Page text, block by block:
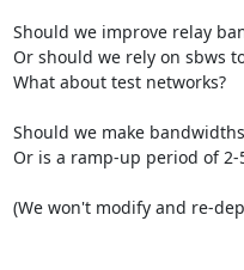
Should we improve relay
Or should we rely on sbws
What about test networks?
Should we make
Or is a ramp-up period of 2-
(We won't modify and re-